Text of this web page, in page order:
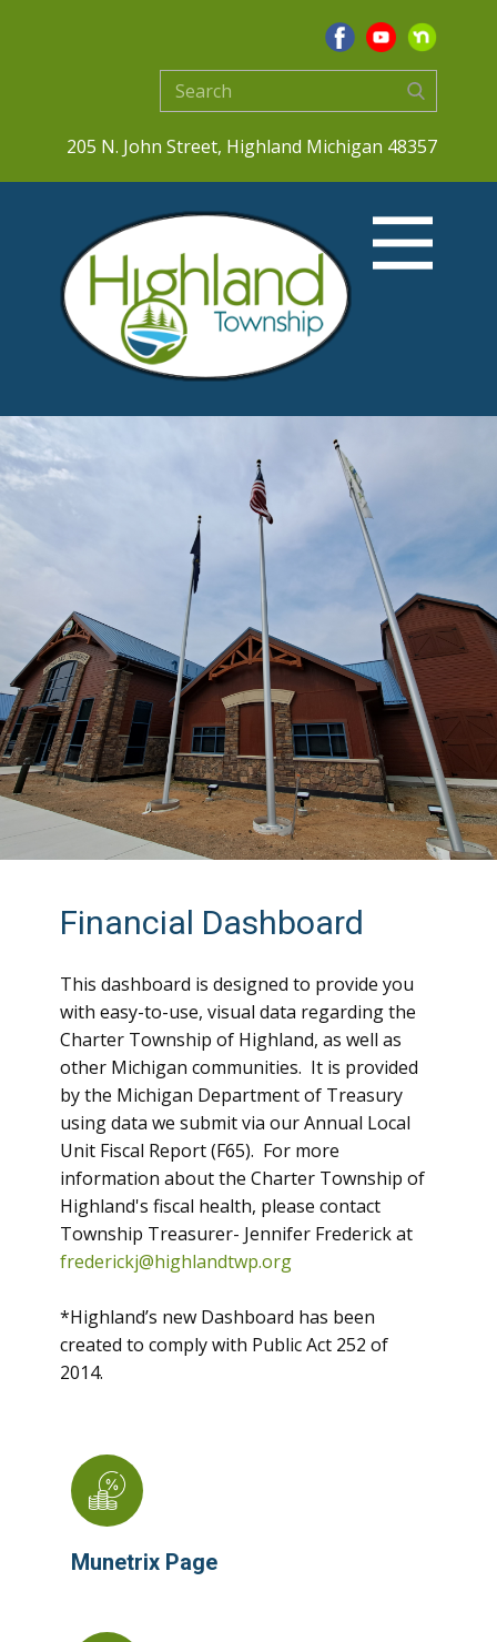
205 N. John Street, Highland Michigan 48357
Financial Dashboard
This dashboard is designed to provide you
with easy-to-use, visual data regarding the
Charter Township of Highland, as well as
other Michigan communities. It is provided
by the Michigan Department of Treasury
using data we submit via our Annual Local
Unit Fiscal Report (F65). For more
information about the Charter Township of
Highland's fiscal health, please contact
Township Treasurer- Jennifer Frederick at
frederickj@highlandtwp.org
*Highland’s new Dashboard has been
created to comply with Public Act 252 of
2014.
Munetrix Page